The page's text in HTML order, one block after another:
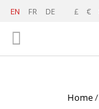
EN FR DE £ €
Home/